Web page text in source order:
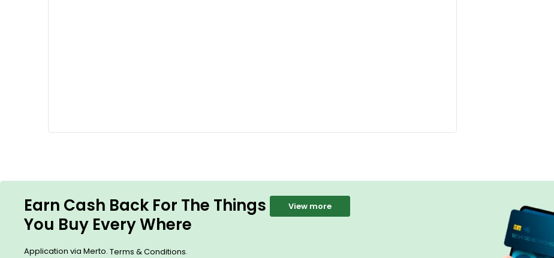
Earn Cash Back For The Things
You Buy Every Where
Application via Merto. Terms & Conditions.
View more